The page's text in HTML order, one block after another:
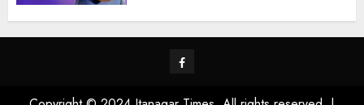
Facebook